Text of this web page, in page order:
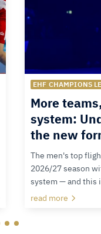
EHF CHAMPIONS
More
system:
the new
The men's top
2026/27 season
system — and this
read more